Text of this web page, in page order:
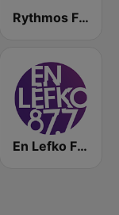
Rythmos FM - Ρυθμος 94.9
En Lefko FM (εν λευκω)